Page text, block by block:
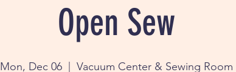
Open Sew
Mon, Dec 06
  |
Vacuum Center & Sewing Room